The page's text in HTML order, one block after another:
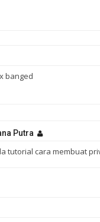
banged
Putra
tutorial cara membuat